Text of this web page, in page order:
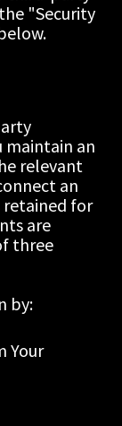
"Security
maintain an
relevant
an
retained for
are
three
by:
Your